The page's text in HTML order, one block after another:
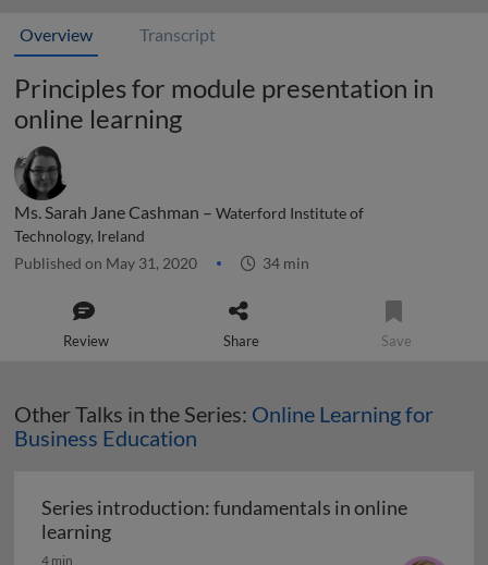
Overview Transcript
Principles for module presentation in
online learning
Ms. Sarah Jane Cashman – Waterford Institute of
Technology, Ireland
Published on May 31, 2020 34 min
Review Share Save
Other Talks in the Series: Online Learning for
Business Education
Series introduction: fundamentals in online
learningSeries introduction: fundamentals in online
4 min